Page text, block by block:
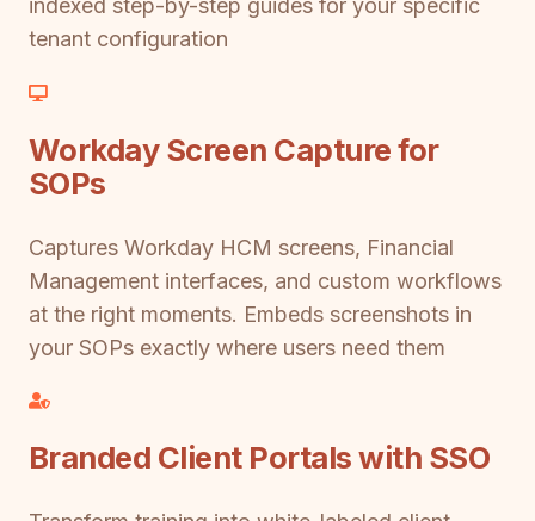
indexed step-by-step guides for your specific
tenant configuration
Workday Screen Capture for
SOPs
Captures Workday HCM screens, Financial
Management interfaces, and custom workflows
at the right moments. Embeds screenshots in
your SOPs exactly where users need them
Branded Client Portals with SSO